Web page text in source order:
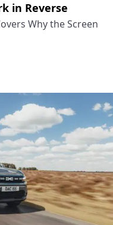
in Reverse
Why the Screen